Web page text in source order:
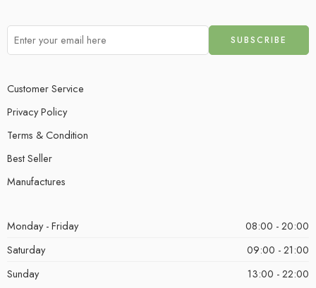
Customer Service
Privacy Policy
Terms & Condition
Best Seller
Manufactures
Monday - Friday
08:00 - 20:00
Saturday
09:00 - 21:00
Sunday
13:00 - 22:00